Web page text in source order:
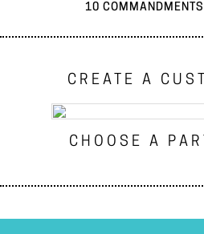
10 COMMANDMENTS
CREATE A
CHOOSE A